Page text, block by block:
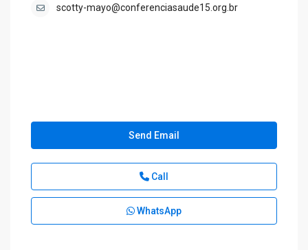
scotty-mayo@conferenciasaude15.org.br
Send Email
Call
WhatsApp